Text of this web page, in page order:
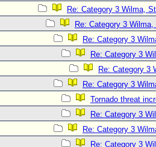
Re: Category 3 Wilma,
Re: Category 3
Re: Category 3
Re: Category 3
Re: Category 3
Re: Category 3
Tornado threat
Re: Category 3
Re: Category 3
Re: Category 3